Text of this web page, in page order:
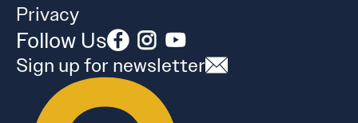
Privacy
Follow Us
Sign up for newsletter